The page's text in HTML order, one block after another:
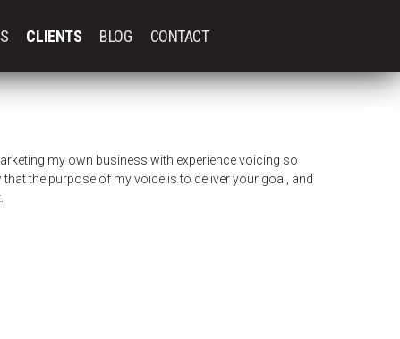
CLIENTS BLOG CONTACT
my own business with experience voicing so
the purpose of my voice is to deliver your goal, and